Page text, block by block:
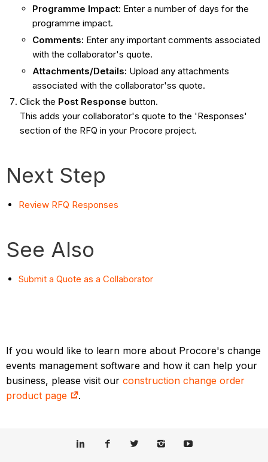
Programme Impact: Enter a number of days for the
programme impact.
Comments: Enter any important comments associated
with the collaborator's quote.
Attachments/Details: Upload any attachments
associated with the collaborator'ss quote.
Click the Post Response button.
This adds your collaborator's quote to the 'Responses'
section of the RFQ in your Procore project.
Next Step
Review RFQ Responses
See Also
Submit a Quote as a Collaborator
If you would like to learn more about Procore's change
events management software and how it can help your
business, please visit ourconstruction change order
product page
.